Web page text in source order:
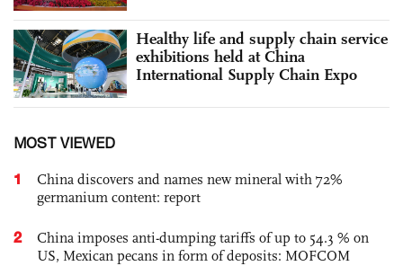
Healthy life and supply chain service
exhibitions held at China
International Supply Chain Expo
MOST VIEWED
1
China discovers and names new mineral with 72%
germanium content: report
2
China imposes anti-dumping tariffs of up to 54.3 % on
US, Mexican pecans in form of deposits: MOFCOM